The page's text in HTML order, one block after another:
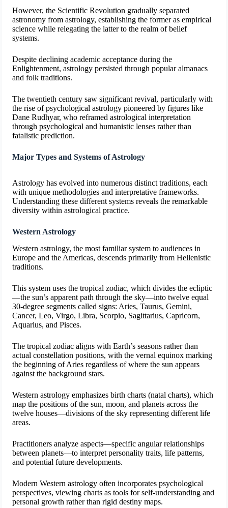
However, the Scientific Revolution gradually separated
astronomy from astrology, establishing the former as empirical
science while relegating the latter to the realm of belief
systems.
Despite declining academic acceptance during the
Enlightenment, astrology persisted through popular almanacs
and folk traditions.
The twentieth century saw significant revival, particularly with
the rise of psychological astrology pioneered by figures like
Dane Rudhyar, who reframed astrological interpretation
through psychological and humanistic lenses rather than
fatalistic prediction.
Major Types and Systems of Astrology
Astrology has evolved into numerous distinct traditions, each
with unique methodologies and interpretative frameworks.
Understanding these different systems reveals the remarkable
diversity within astrological practice.
Western Astrology
Western astrology, the most familiar system to audiences in
Europe and the Americas, descends primarily from Hellenistic
traditions.
This system uses the tropical zodiac, which divides the ecliptic
—the sun’s apparent path through the sky—into twelve equal
30-degree segments called signs: Aries, Taurus, Gemini,
Cancer, Leo, Virgo, Libra, Scorpio, Sagittarius, Capricorn,
Aquarius, and Pisces.
The tropical zodiac aligns with Earth’s seasons rather than
actual constellation positions, with the vernal equinox marking
the beginning of Aries regardless of where the sun appears
against the background stars.
Western astrology emphasizes birth charts (natal charts), which
map the positions of the sun, moon, and planets across the
twelve houses—divisions of the sky representing different life
areas.
Practitioners analyze aspects—specific angular relationships
between planets—to interpret personality traits, life patterns,
and potential future developments.
Modern Western astrology often incorporates psychological
perspectives, viewing charts as tools for self-understanding and
personal growth rather than rigid destiny maps.